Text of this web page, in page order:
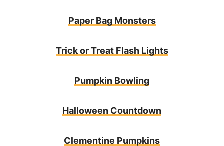
Paper Bag Monsters
Trick or Treat Flash Lights
Pumpkin Bowling
Halloween Countdown
Clementine Pumpkins